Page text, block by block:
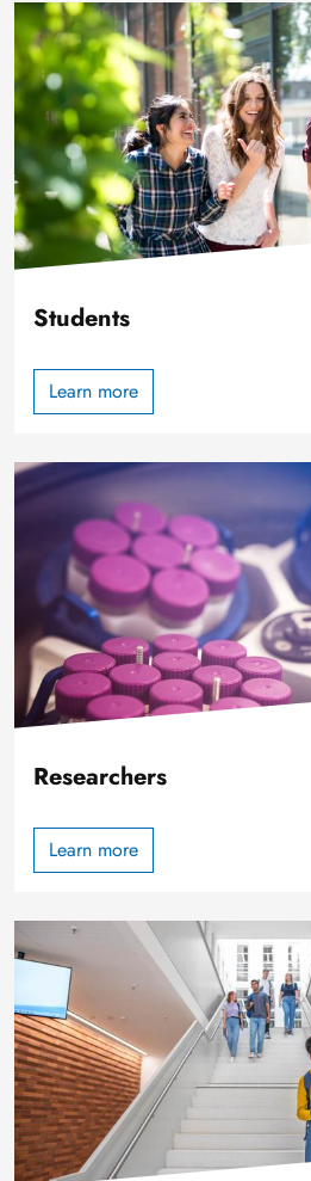
Image
Students
Learn more
Image
Researchers
Learn more